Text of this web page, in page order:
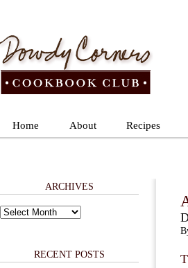
Home About Recipes
ARCHIVES
Archives
RECENT POSTS